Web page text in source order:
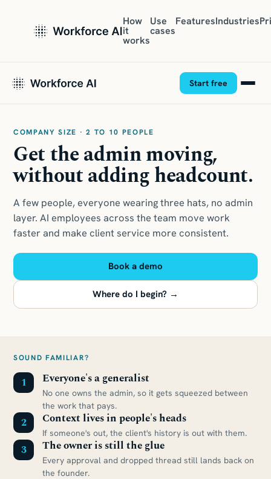
How
it
works
Use
cases
FeaturesIndustries
Start free
COMPANY SIZE · 2 TO 10 PEOPLE
Get the admin moving,
without adding headcount.
A few people, everyone wearing three hats, no admin
layer. AI employees across the team move work
faster and make client service more consistent.
Book a demo
Where do I begin? →
SOUND FAMILIAR?
1 Everyone's a generalist
No one owns the admin, so it gets squeezed between
the work that pays.
2 Context lives in people's heads
If someone's out, the client's history is out with them.
3 The owner is still the glue
Every approval and dropped thread still lands back on
the founder.